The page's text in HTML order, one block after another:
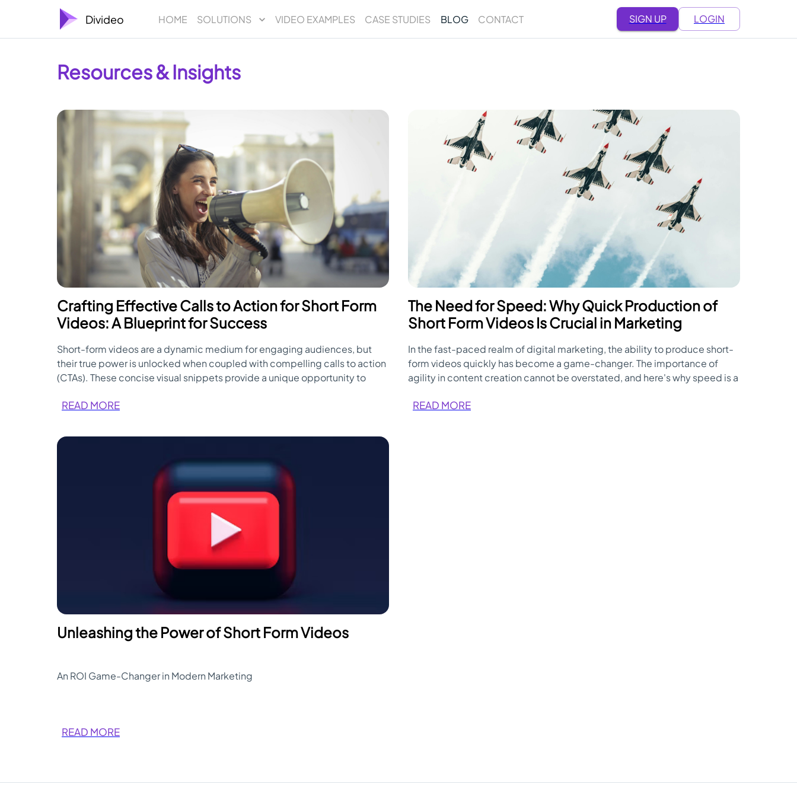
Divideo HOME SOLUTIONS VIDEO EXAMPLES CASE STUDIES BLOG CONTACT SIGN UP LOGIN
Resources & Insights
Crafting Effective Calls to Action for Short Form
Videos: A Blueprint for Success
Short-form videos are a dynamic medium for engaging audiences, but
their true power is unlocked when coupled with compelling calls to action
(CTAs). These concise visual snippets provide a unique opportunity to
second. Here's a blueprint for crafting effective CTAs in short-form videos.
READ MORE
The Need for Speed: Why Quick Production of
Short Form Videos Is Crucial in Marketing
In the fast-paced realm of digital marketing, the ability to produce short-
form videos quickly has become a game-changer. The importance of
agility in content creation cannot be overstated, and here's why speed is a
READ MORE
Unleashing the Power of Short Form Videos
An ROI Game-Changer in Modern Marketing
READ MORE